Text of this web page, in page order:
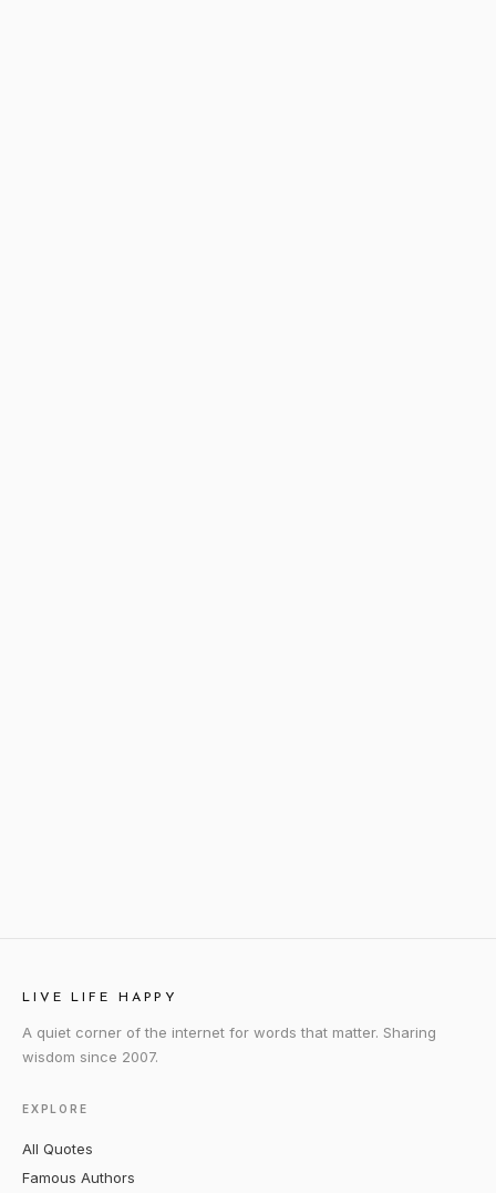
LIVE LIFE HAPPY
A quiet corner of the internet for words that matter. Sharing
wisdom since 2007.
EXPLORE
All Quotes
Famous Authors